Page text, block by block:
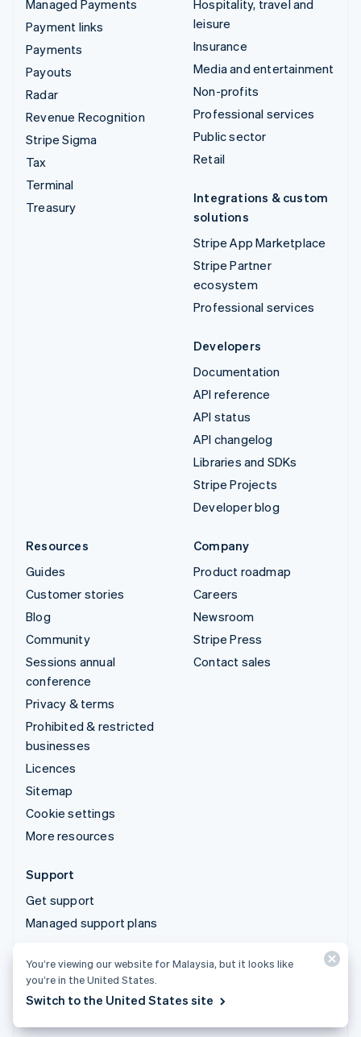
Managed Payments
Payment links
Payments
Payouts
Radar
Revenue Recognition
Stripe Sigma
Tax
Terminal
Treasury
Hospitality, travel and
leisure
Insurance
Media and entertainment
Non-profits
Professional services
Public sector
Retail
Integrations & custom
solutions
Stripe App Marketplace
Stripe Partner
ecosystem
Professional services
Developers
Documentation
API reference
API status
API changelog
Libraries and SDKs
Stripe Projects
Developer blog
Resources
Guides
Customer stories
Blog
Community
Sessions annual
conference
Privacy & terms
Prohibited & restricted
businesses
Licences
Sitemap
Cookie settings
More resources
Company
Product roadmap
Careers
Newsroom
Stripe Press
Contact sales
Support
Get support
Managed support plans
© 2026 Stripe, LLC
You’re viewing our website for Malaysia, but it looks like
you’re in the United States.
Switch to the United States site